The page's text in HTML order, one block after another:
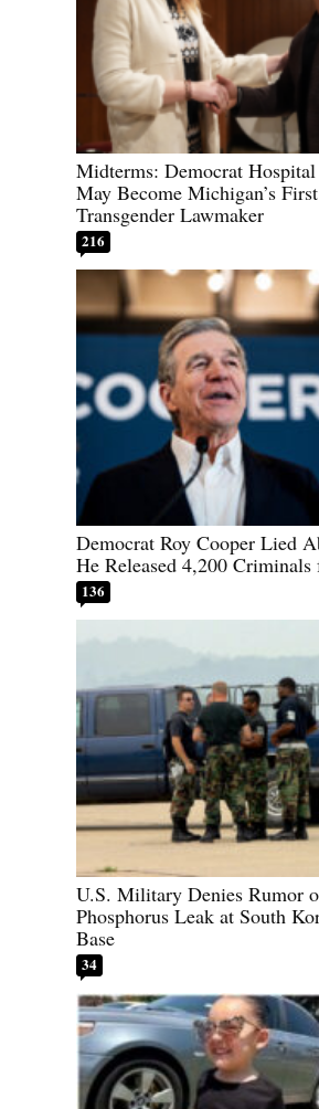
Midterms: Democrat
May Become Michigan’s First
Transgender Lawmaker
216
Democrat Roy Cooper Lied
He Released 4,200
136
U.S. Military Denies Rumor
Phosphorus Leak at South
Base
34